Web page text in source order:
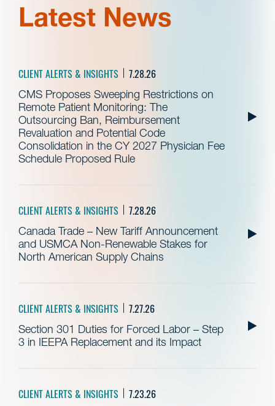
Latest News
CLIENT ALERTS & INSIGHTS 7.28.26
CMS Proposes Sweeping Restrictions on
Remote Patient Monitoring: The
Outsourcing Ban, Reimbursement
Revaluation and Potential Code
Consolidation in the CY 2027 Physician Fee
Schedule Proposed Rule
CLIENT ALERTS & INSIGHTS 7.28.26
Canada Trade – New Tariff Announcement
and USMCA Non-Renewable Stakes for
North American Supply Chains
CLIENT ALERTS & INSIGHTS 7.27.26
Section 301 Duties for Forced Labor – Step
3 in IEEPA Replacement and its Impact
CLIENT ALERTS & INSIGHTS 7.23.26